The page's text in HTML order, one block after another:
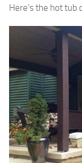
Here’s the hot tub